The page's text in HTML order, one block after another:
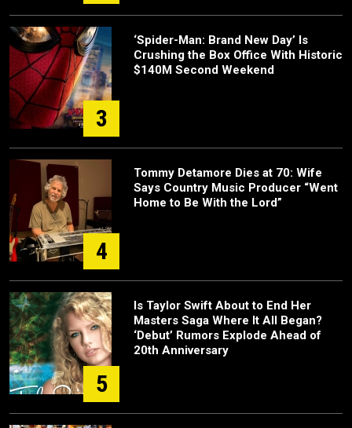
3
‘Spider-Man: Brand New Day’ Is
Crushing the Box Office With Historic
$140M Second Weekend
4
Tommy Detamore Dies at 70: Wife
Says Country Music Producer “Went
Home to Be With the Lord”
5
Is Taylor Swift About to End Her
Masters Saga Where It All Began?
‘Debut’ Rumors Explode Ahead of
20th Anniversary